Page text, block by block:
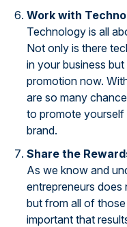
Work with
Technology is all
Not only is there
in your business
promotion now.
are so many
to promote
brand.
Share the
As we know and
entrepreneurs
but from all of
important that